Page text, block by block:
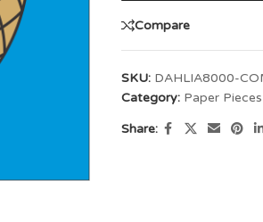
Compare
SKU: DAHLIA8000-
Category: Paper Pieces
Share: